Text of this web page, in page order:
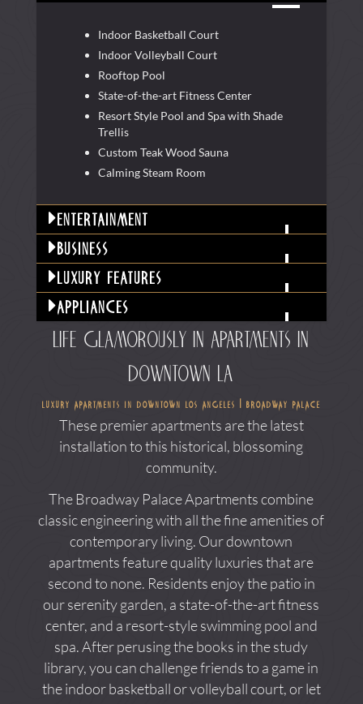
Indoor Basketball Court
Indoor Volleyball Court
Rooftop Pool
State-of-the-art Fitness Center
Resort Style Pool and Spa with Shade
Trellis
Custom Teak Wood Sauna
Calming Steam Room
entertainment
business
luxury features
appliances
life glamorously in apartments in
downtown la
luxury apartments in downtown los angeles | broadway palace
These premier apartments are the latest
installation to this historical, blossoming
community.
The Broadway Palace Apartments combine
classic engineering with all the fine amenities of
contemporary living. Our downtown
apartments feature quality luxuries that are
second to none. Residents enjoy the patio in
our serenity garden, a state-of-the-art fitness
center, and a resort-style swimming pool and
spa. After perusing the books in the study
library, you can challenge friends to a game in
the indoor basketball or volleyball court, or let